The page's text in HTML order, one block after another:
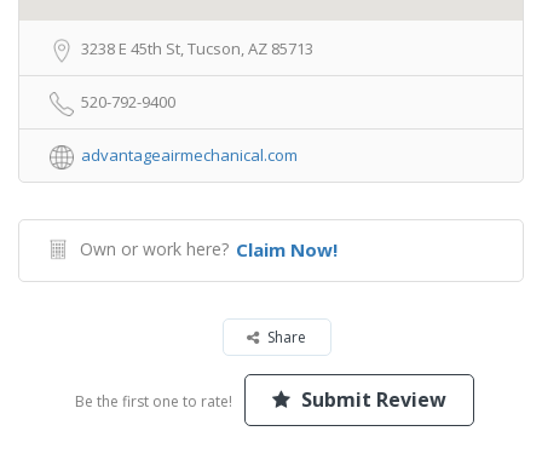
3238 E 45th St, Tucson, AZ 85713
520-792-9400
advantageairmechanical.com
Own or work here? Claim Now!
Share
Be the first one to rate! Submit Review